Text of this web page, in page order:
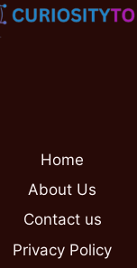
Home
About Us
Contact us
Privacy Policy